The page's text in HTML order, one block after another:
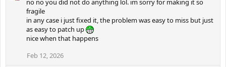
no no you did not do anything lol. im sorry for making it so
fragile
in any case i just fixed it, the problem was easy to miss but just
as easy to patch up
nice when that happens
Feb 12, 2026